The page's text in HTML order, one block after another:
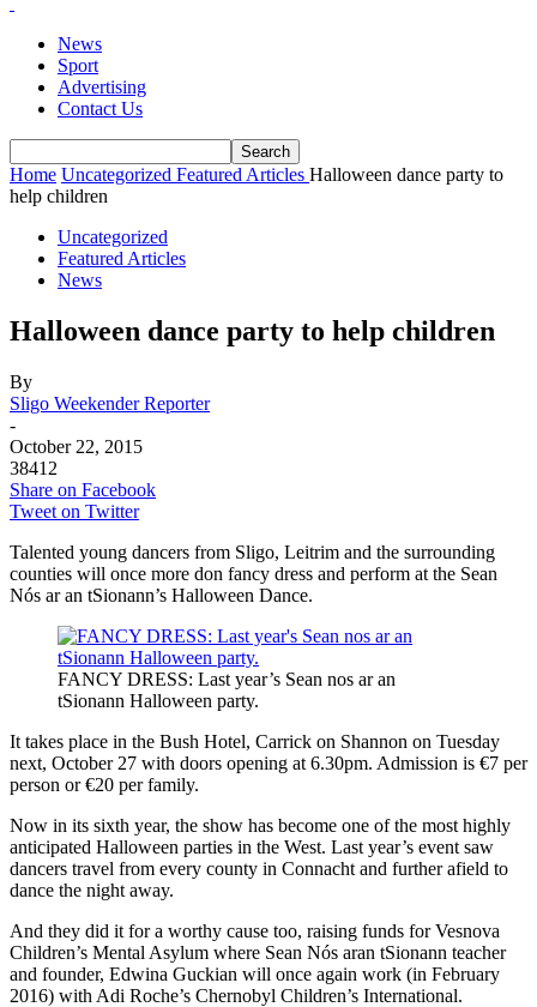
News
Sport
Advertising
Contact Us
Home Uncategorized Featured Articles Halloween dance party to
help children
Uncategorized
Featured Articles
News
Halloween dance party to help children
By
Sligo Weekender Reporter
-
October 22, 2015
38412
Share on Facebook
Tweet on Twitter
Talented young dancers from Sligo, Leitrim and the surrounding
counties will once more don fancy dress and perform at the Sean
Nós ar an tSionann’s Halloween Dance.
FANCY DRESS: Last year’s Sean nos ar an
tSionann Halloween party.
It takes place in the Bush Hotel, Carrick on Shannon on Tuesday
next, October 27 with doors opening at 6.30pm. Admission is €7 per
person or €20 per family.
Now in its sixth year, the show has become one of the most highly
anticipated Halloween parties in the West. Last year’s event saw
dancers travel from every county in Connacht and further afield to
dance the night away.
And they did it for a worthy cause too, raising funds for Vesnova
Children’s Mental Asylum where Sean Nós aran tSionann teacher
and founder, Edwina Guckian will once again work (in February
2016) with Adi Roche’s Chernobyl Children’s International.